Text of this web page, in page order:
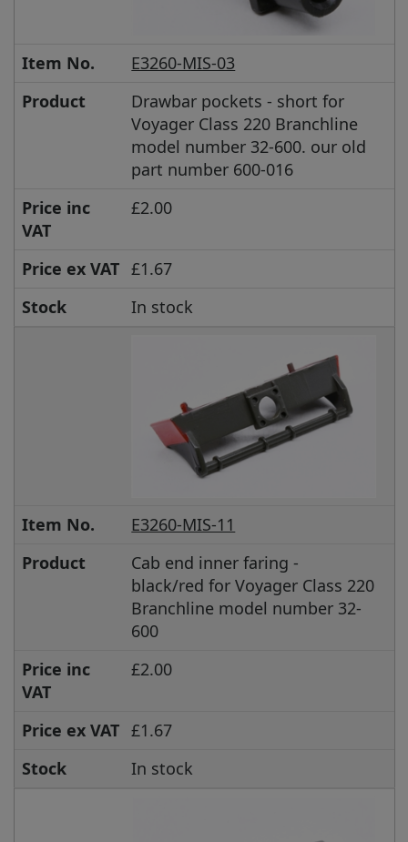
Item No.
E3260-MIS-03
Product
Drawbar pockets - short for
Voyager Class 220 Branchline
model number 32-600. our old
part number 600-016
Price inc
VAT
£2.00
Price ex VAT £1.67
Stock
In stock
Item No.
E3260-MIS-11
Product
Cab end inner faring -
black/red for Voyager Class 220
Branchline model number 32-
600
Price inc
VAT
£2.00
Price ex VAT £1.67
Stock
In stock